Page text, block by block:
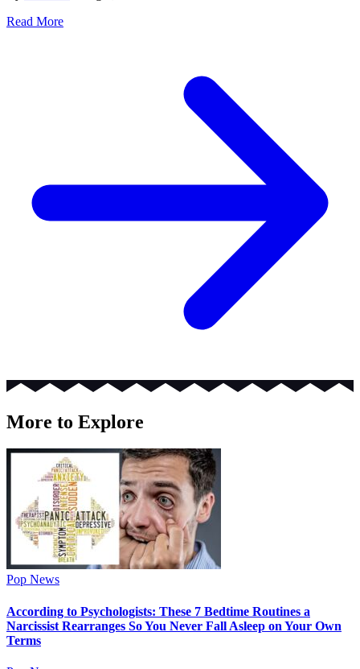
Read More
More to Explore
Pop News
According to Psychologists: These 7 Bedtime Routines a
Narcissist Rearranges So You Never Fall Asleep on Your Own
Terms